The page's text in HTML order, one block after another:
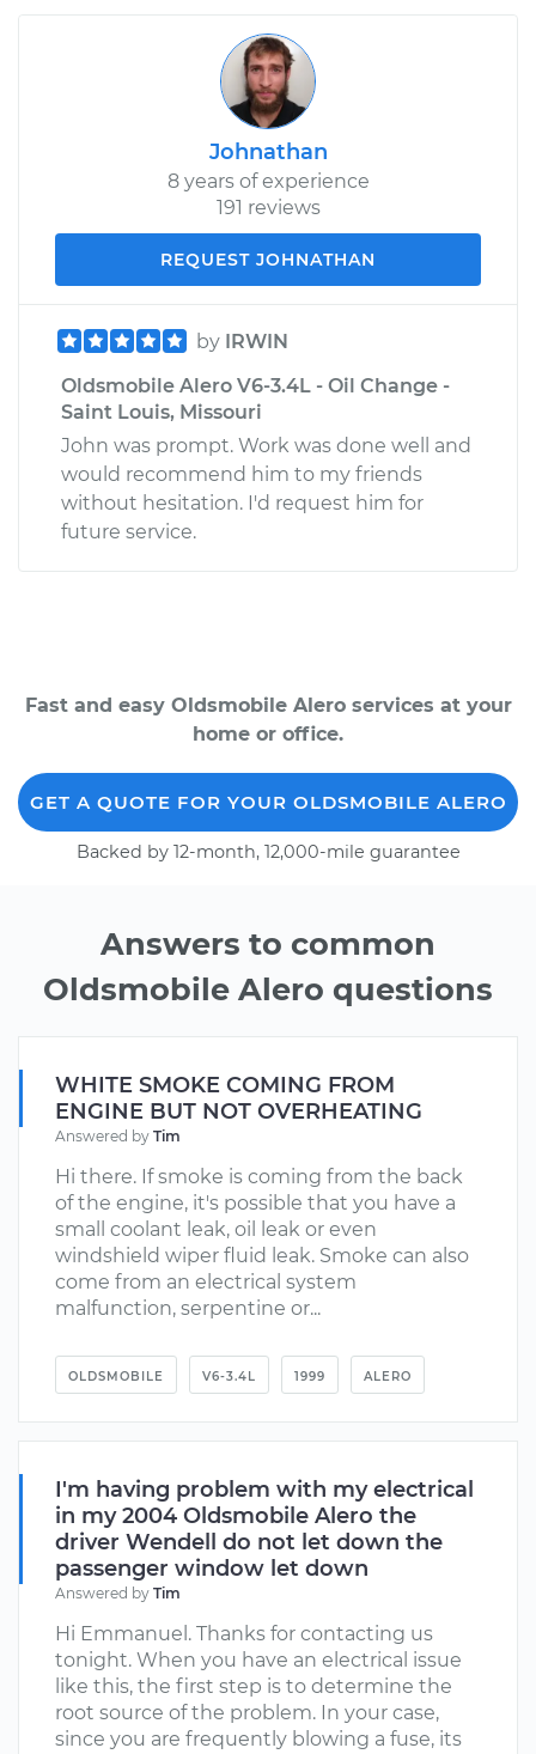
Johnathan
8 years of experience
191 reviews
REQUEST JOHNATHAN
by IRWIN
Oldsmobile Alero V6-3.4L - Oil Change -
Saint Louis, Missouri
John was prompt. Work was done well and
would recommend him to my friends
without hesitation. I'd request him for
future service.
Fast and easy Oldsmobile Alero services at your
home or office.
GET A QUOTE FOR YOUR OLDSMOBILE ALERO
Backed by 12-month, 12,000-mile guarantee
Answers to common
Oldsmobile Alero questions
WHITE SMOKE COMING FROM
ENGINE BUT NOT OVERHEATING
Answered by Tim
Hi there. If smoke is coming from the back
of the engine, it's possible that you have a
small coolant leak, oil leak or even
windshield wiper fluid leak. Smoke can also
come from an electrical system
malfunction, serpentine or...
OLDSMOBILE V6-3.4L 1999 ALERO
I'm having problem with my electrical
in my 2004 Oldsmobile Alero the
driver Wendell do not let down the
passenger window let down
Answered by Tim
Hi Emmanuel. Thanks for contacting us
tonight. When you have an electrical issue
like this, the first step is to determine the
root source of the problem. In your case,
since you are frequently blowing a fuse, its